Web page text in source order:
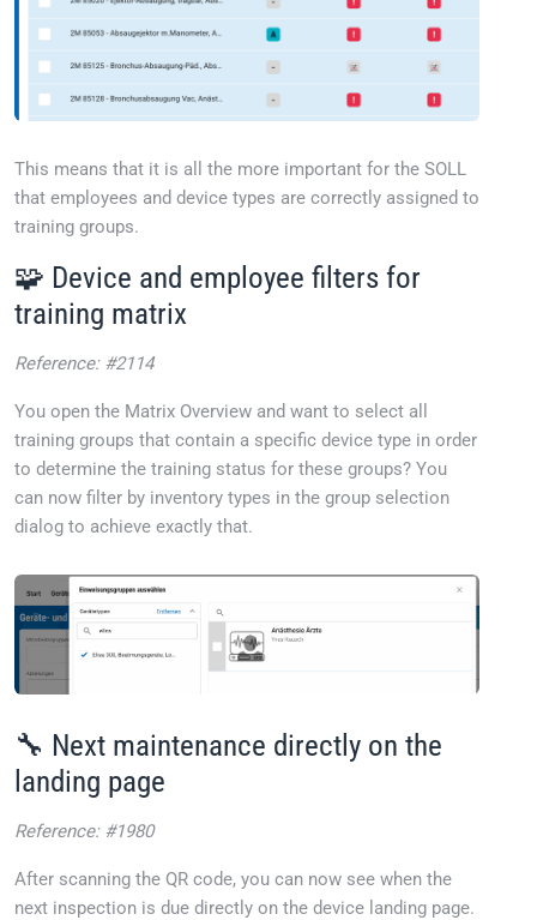
This means that it is all the more important for the SOLL
that employees and device types are correctly assigned to
training groups.
🧩 Device and employee filters for
training matrix
Reference: #2114
You open the Matrix Overview and want to select all
training groups that contain a specific device type in order
to determine the training status for these groups? You
can now filter by inventory types in the group selection
dialog to achieve exactly that.
🔧 Next maintenance directly on the
landing page
Reference: #1980
After scanning the QR code, you can now see when the
next inspection is due directly on the device landing page.